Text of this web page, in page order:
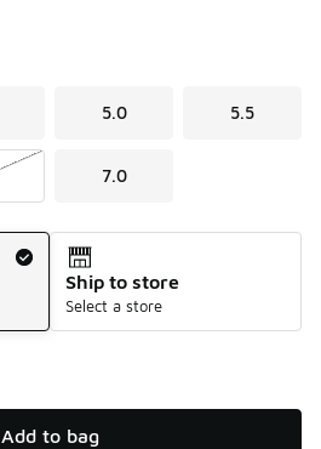
5.0 5.5
7.0
Ship to store
Select a store
Add to bag